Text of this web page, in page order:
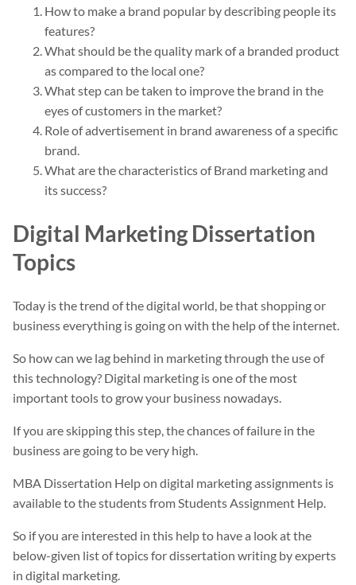
How to make a brand popular by describing people its
features?
What should be the quality mark of a branded product
as compared to the local one?
What step can be taken to improve the brand in the
eyes of customers in the market?
Role of advertisement in brand awareness of a specific
brand.
What are the characteristics of Brand marketing and
its success?
Digital Marketing Dissertation
Topics
Today is the trend of the digital world, be that shopping or
business everything is going on with the help of the internet.
So how can we lag behind in marketing through the use of
this technology? Digital marketing is one of the most
important tools to grow your business nowadays.
If you are skipping this step, the chances of failure in the
business are going to be very high.
MBA Dissertation Help on digital marketing assignments is
available to the students from Students Assignment Help.
So if you are interested in this help to have a look at the
below-given list of topics for dissertation writing by experts
in digital marketing.